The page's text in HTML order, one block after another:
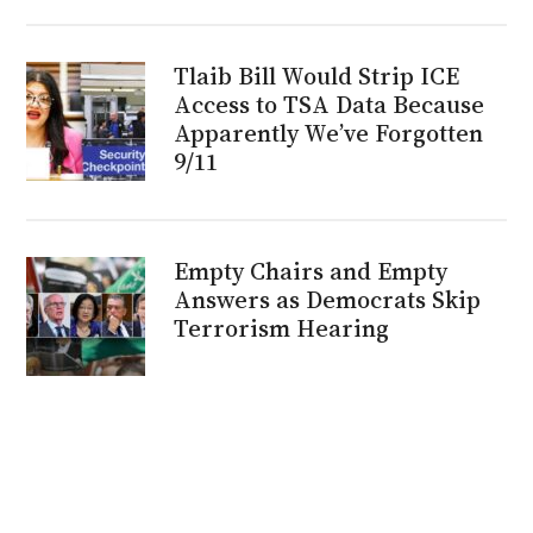
Tlaib Bill Would Strip ICE
Access to TSA Data Because
Apparently We’ve Forgotten
9/11
Empty Chairs and Empty
Answers as Democrats Skip
Terrorism Hearing